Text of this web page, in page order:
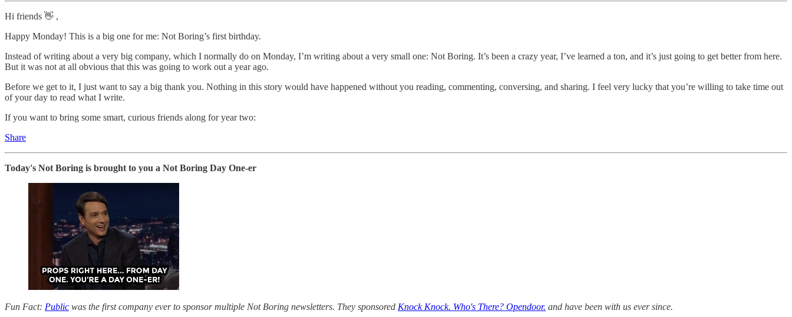
Hi friends 👋 ,
Happy Monday! This is a big one for me: Not Boring’s first birthday.
Instead of writing about a very big company, which I normally do on Monday, I’m writing about a very small one: Not Boring. It’s been a crazy year, I’ve learned a ton, and it’s just going to get better from here.
But it was not at all obvious that this was going to work out a year ago.
Before we get to it, I just want to say a big thank you. Nothing in this story would have happened without you reading, commenting, conversing, and sharing. I feel very lucky that you’re willing to take time out
of your day to read what I write.
If you want to bring some smart, curious friends along for year two:
Share
Today's Not Boring is brought to you a Not Boring Day One-er
Fun Fact: Public was the first company ever to sponsor multiple Not Boring newsletters. They sponsored Knock Knock. Who's There? Opendoor. and have been with us ever since.